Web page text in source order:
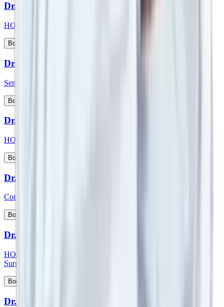
Dr. Sufla Saxena
HOD - Paediatrics and Paeds Gastroenterology
Book Appointment
Dr. Sujoy Maitra
Senior Consultant - Gastroenterologist
Book Appointment
Dr. Suman Lata
HOD & Consultant - Nephrology and Kidney Transplant
Book Appointment
Dr. Sumit Talwar
Consultant - Bariatric Surgery & General Surgery
Book Appointment
Dr. Sunil G Kini
HOD & Consultant - Orthopaedic & Robotic Joint Replacement
Surgery
Book Appointment
Dr. Sunny Kamat